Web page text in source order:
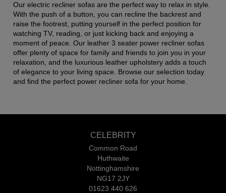
Our electric recliner sofas are the perfect way to relax in style.
With the push of a button, you can recline the backrest and
raise the footrest, putting yourself in the perfect position for
watching TV, reading, or just kicking back and enjoying a
moment of peace. Our leather 3 seater power recliner sofas
offer plenty of space for family and friends to join you in your
relaxation, and the luxurious leather upholstery adds a touch
of elegance to your living space. Browse our selection today
and find the perfect power recliner sofa for your home.
CELEBRITY
Common Road
Huthwaite
Nottinghamshire
NG17 2JY
01623 440 626